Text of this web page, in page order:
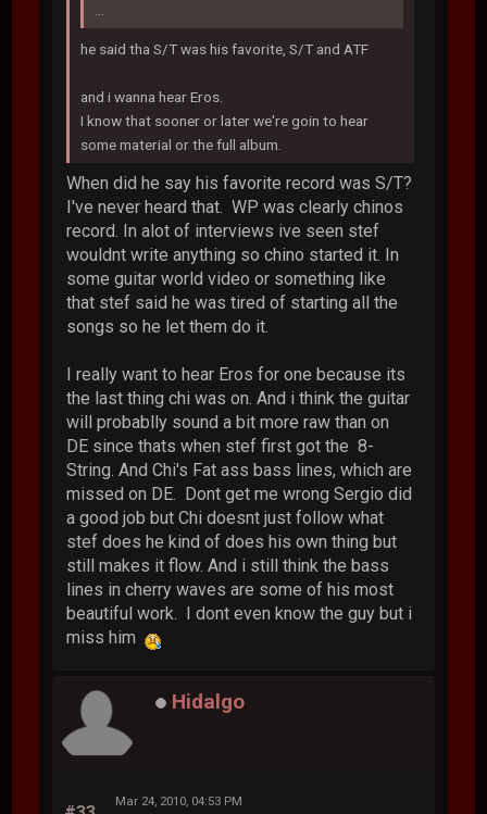
he said tha S/T was his favorite, S/T and ATF
and i wanna hear Eros.
I know that sooner or later we're goin to hear
some material or the full album.
When did he say his favorite record was S/T?
I've never heard that. WP was clearly chinos
record. In alot of interviews ive seen stef
wouldnt write anything so chino started it. In
some guitar world video or something like
that stef said he was tired of starting all the
songs so he let them do it.
I really want to hear Eros for one because its
the last thing chi was on. And i think the guitar
will probablly sound a bit more raw than on
DE since thats when stef first got the 8-
String. And Chi's Fat ass bass lines, which are
missed on DE. Dont get me wrong Sergio did
a good job but Chi doesnt just follow what
stef does he kind of does his own thing but
still makes it flow. And i still think the bass
lines in cherry waves are some of his most
beautiful work. I dont even know the guy but i
miss him
Hidalgo
Mar 24, 2010, 04:53 PM